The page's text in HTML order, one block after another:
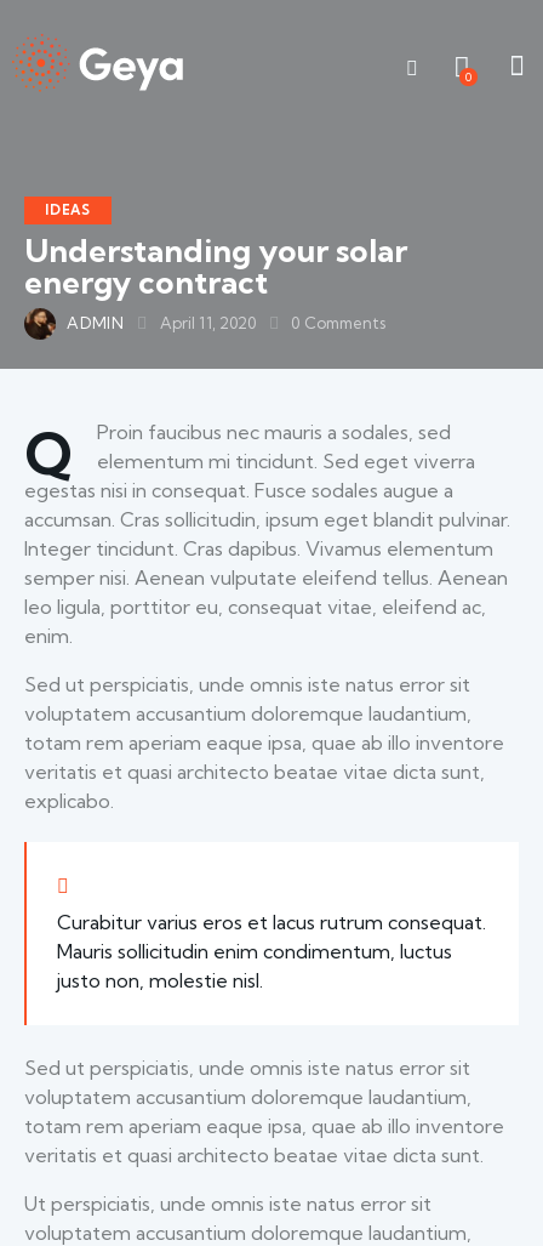
0
IDEAS
Understanding your solar
energy contract
ADMIN April 11, 2020 0 Comments
Q
Proin faucibus nec mauris a sodales, sed
elementum mi tincidunt. Sed eget viverra
egestas nisi in consequat. Fusce sodales augue a
accumsan. Cras sollicitudin, ipsum eget blandit pulvinar.
Integer tincidunt. Cras dapibus. Vivamus elementum
semper nisi. Aenean vulputate eleifend tellus. Aenean
leo ligula, porttitor eu, consequat vitae, eleifend ac,
enim.
Sed ut perspiciatis, unde omnis iste natus error sit
voluptatem accusantium doloremque laudantium,
totam rem aperiam eaque ipsa, quae ab illo inventore
veritatis et quasi architecto beatae vitae dicta sunt,
explicabo.
Curabitur varius eros et lacus rutrum consequat.
Mauris sollicitudin enim condimentum, luctus
justo non, molestie nisl.
Sed ut perspiciatis, unde omnis iste natus error sit
voluptatem accusantium doloremque laudantium,
totam rem aperiam eaque ipsa, quae ab illo inventore
veritatis et quasi architecto beatae vitae dicta sunt.
Ut perspiciatis, unde omnis iste natus error sit
voluptatem accusantium doloremque laudantium,